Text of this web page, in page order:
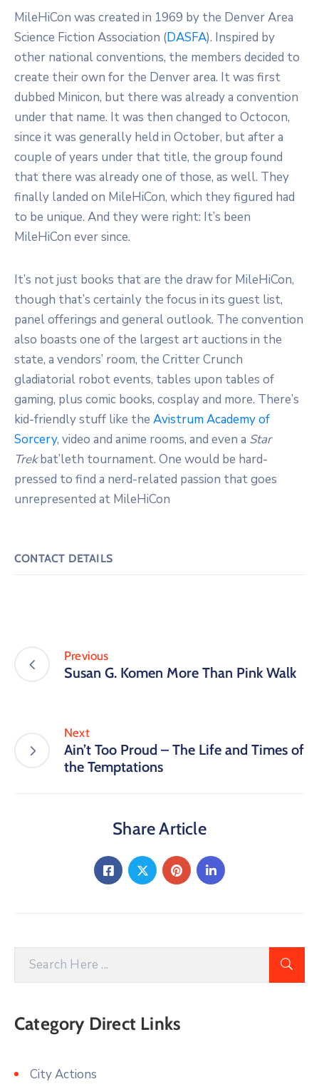
MileHiCon was created in 1969 by the Denver Area
Science Fiction Association (DASFA). Inspired by
other national conventions, the members decided to
create their own for the Denver area. It was first
dubbed Minicon, but there was already a convention
under that name. It was then changed to Octocon,
since it was generally held in October, but after a
couple of years under that title, the group found
that there was already one of those, as well. They
finally landed on MileHiCon, which they figured had
to be unique. And they were right: It’s been
MileHiCon ever since.
It’s not just books that are the draw for MileHiCon,
though that’s certainly the focus in its guest list,
panel offerings and general outlook. The convention
also boasts one of the largest art auctions in the
state, a vendors’ room, the Critter Crunch
gladiatorial robot events, tables upon tables of
gaming, plus comic books, cosplay and more. There’s
kid-friendly stuff like the Avistrum Academy of
Sorcery, video and anime rooms, and even a Star
Trekbat’leth tournament. One would be hard-
pressed to find a nerd-related passion that goes
unrepresented at MileHiCon
CONTACT DETAILS
Previous
Susan G. Komen More Than Pink Walk
Next
Ain’t Too Proud – The Life and Times of
the Temptations
Share Article
Category Direct Links
City Actions